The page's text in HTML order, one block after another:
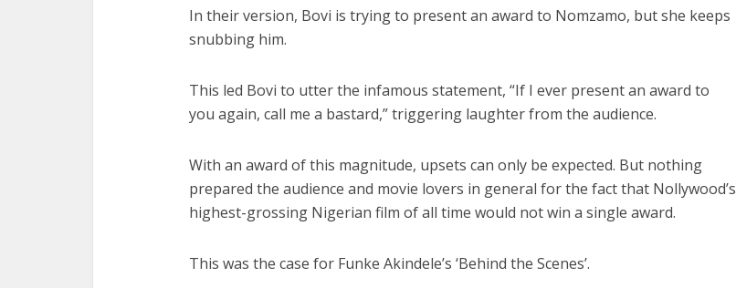
In their version, Bovi is trying to present an award to Nomzamo, but she keeps
snubbing him.
This led Bovi to utter the infamous statement, “If I ever present an award to
you again, call me a bastard,” triggering laughter from the audience.
With an award of this magnitude, upsets can only be expected. But nothing
prepared the audience and movie lovers in general for the fact that Nollywood’s
highest-grossing Nigerian film of all time would not win a single award.
This was the case for Funke Akindele’s ‘Behind the Scenes’.